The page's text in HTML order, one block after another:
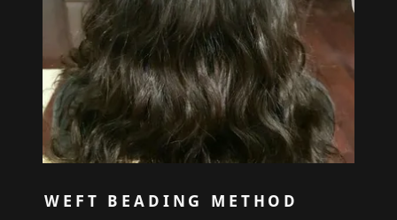
WEFT BEADING METHOD